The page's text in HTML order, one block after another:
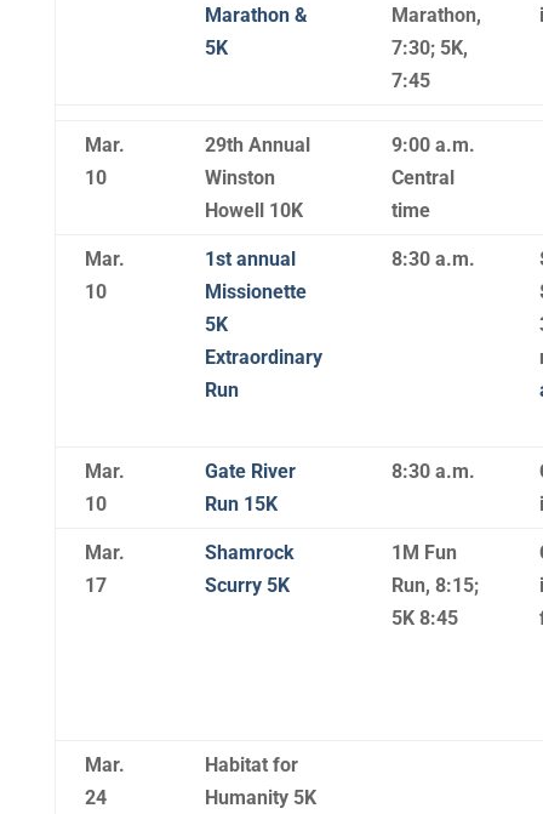
Marathon &
5K
Marathon,
7:30; 5K,
7:45
Mar.
10
29th Annual
Winston
Howell 10K
9:00 a.m.
Central
time
Mar.
10
1st annual
Missionette
5K
Extraordinary
Run
8:30 a.m.
Mar.
10
Gate River
Run 15K
8:30 a.m.
Mar.
17
Shamrock
Scurry 5K
1M Fun
Run, 8:15;
5K 8:45
Mar.
24
Habitat for
Humanity 5K